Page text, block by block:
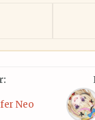
Neo